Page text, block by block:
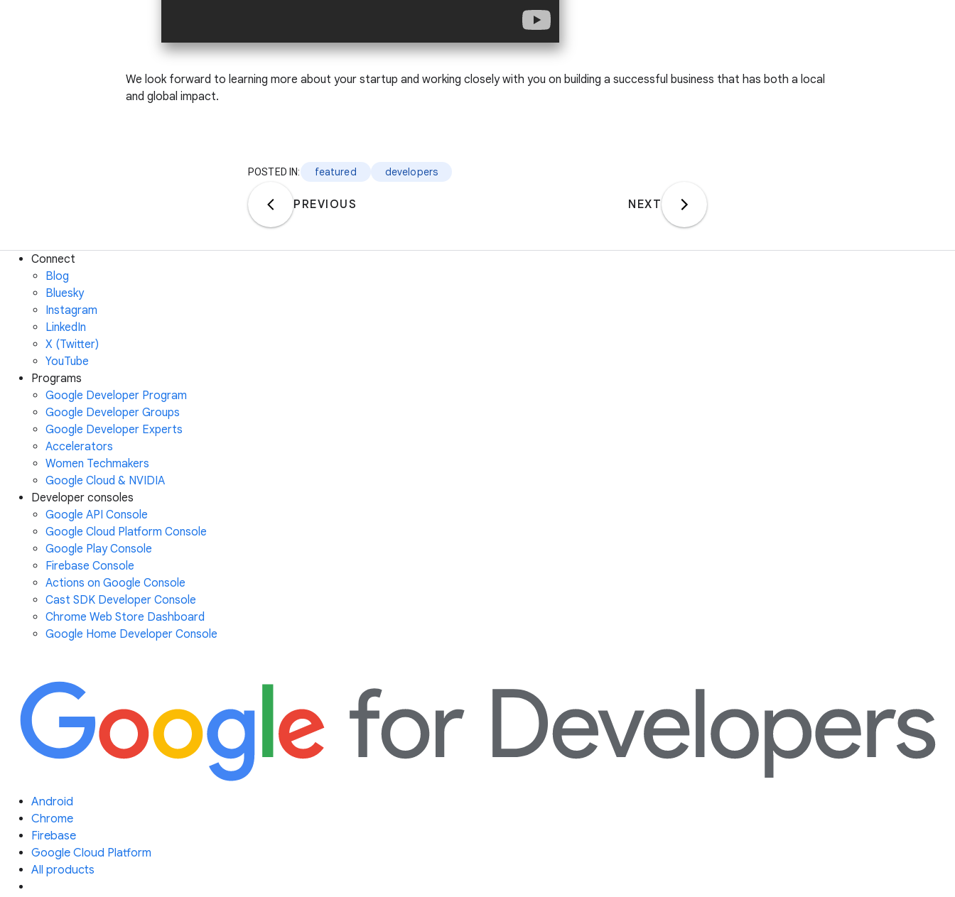
We look forward to learning more about your startup and working closely with you on building a successful business that has both a local
and global impact.
POSTED IN: featured developers
PREVIOUS NEXT
Connect
Blog
Bluesky
Instagram
LinkedIn
X (Twitter)
YouTube
Programs
Google Developer Program
Google Developer Groups
Google Developer Experts
Accelerators
Women Techmakers
Google Cloud & NVIDIA
Developer consoles
Google API Console
Google Cloud Platform Console
Google Play Console
Firebase Console
Actions on Google Console
Cast SDK Developer Console
Chrome Web Store Dashboard
Google Home Developer Console
Android
Chrome
Firebase
Google Cloud Platform
All products